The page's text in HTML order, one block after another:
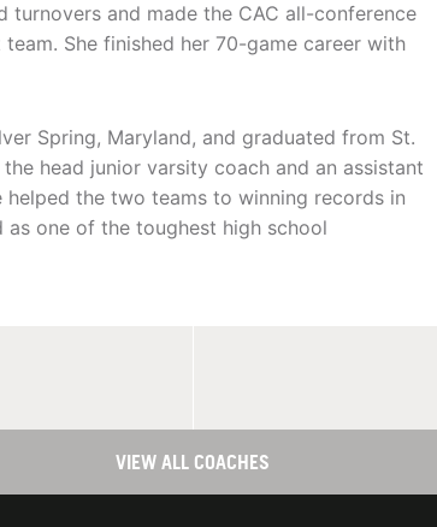
turnovers and made the CAC all-conference
She finished her 70-game career with
Spring, Maryland, and graduated from St.
head junior varsity coach and an assistant
the two teams to winning records in
one of the toughest high school
VIEW ALL COACHES